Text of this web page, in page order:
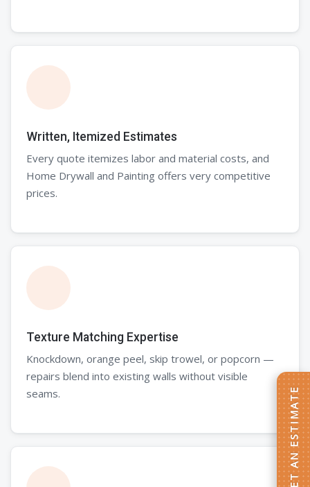
Written, Itemized Estimates
Every quote itemizes labor and material costs, and
Home Drywall and Painting offers very competitive
prices.
Texture Matching Expertise
Knockdown, orange peel, skip trowel, or popcorn —
repairs blend into existing walls without visible
seams.